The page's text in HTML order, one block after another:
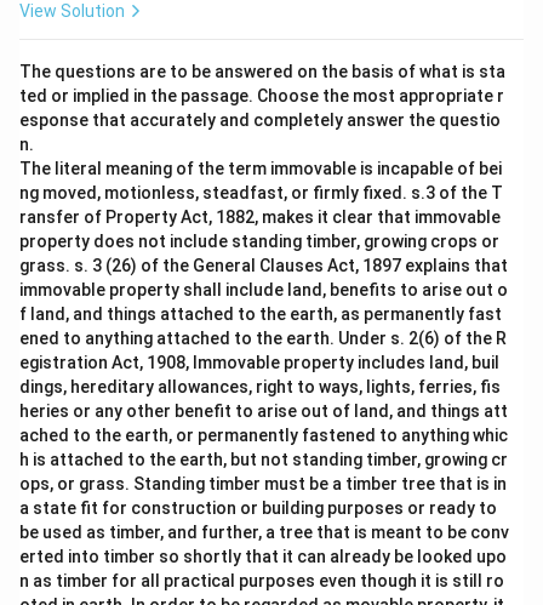
View Solution
The questions are to be answered on the basis of what is sta
ted or implied in the passage. Choose the most appropriate r
esponse that accurately and completely answer the questio
n.
The literal meaning of the term immovable is incapable of bei
ng moved, motionless, steadfast, or firmly fixed. s.3 of the T
ransfer of Property Act, 1882, makes it clear that immovable
property does not include standing timber, growing crops or
grass. s. 3 (26) of the General Clauses Act, 1897 explains that
immovable property shall include land, benefits to arise out o
f land, and things attached to the earth, as permanently fast
ened to anything attached to the earth. Under s. 2(6) of the R
egistration Act, 1908, Immovable property includes land, buil
dings, hereditary allowances, right to ways, lights, ferries, fis
heries or any other benefit to arise out of land, and things att
ached to the earth, or permanently fastened to anything whic
h is attached to the earth, but not standing timber, growing cr
ops, or grass. Standing timber must be a timber tree that is in
a state fit for construction or building purposes or ready to
be used as timber, and further, a tree that is meant to be conv
erted into timber so shortly that it can already be looked upo
n as timber for all practical purposes even though it is still ro